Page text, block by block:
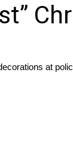
at